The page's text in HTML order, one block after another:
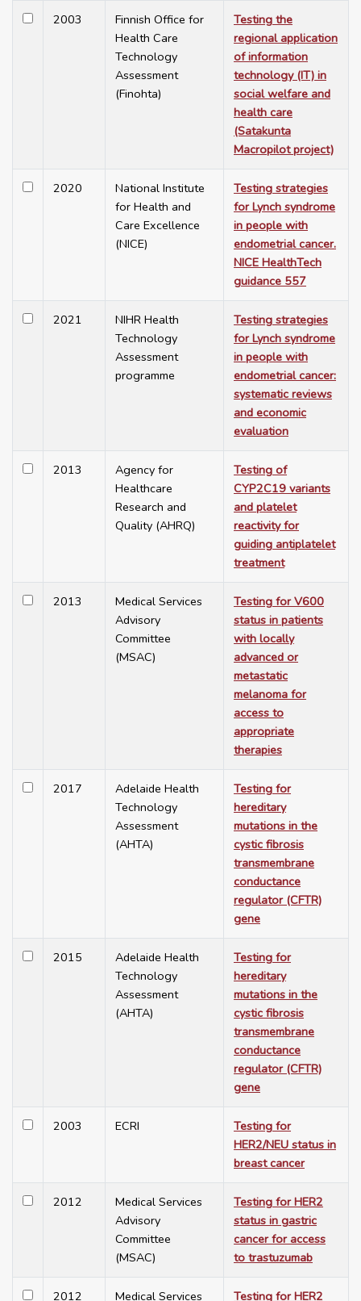
2003
Finnish Office for
Health Care
Technology
Assessment
(Finohta)
Testing the
regional application
of information
technology (IT) in
social welfare and
health care
(Satakunta
Macropilot project)
2020
National Institute
for Health and
Care Excellence
(NICE)
Testing strategies
for Lynch syndrome
in people with
endometrial cancer.
NICE HealthTech
guidance 557
2021
NIHR Health
Technology
Assessment
programme
Testing strategies
for Lynch syndrome
in people with
endometrial cancer:
systematic reviews
and economic
evaluation
2013
Agency for
Healthcare
Research and
Quality (AHRQ)
Testing of
CYP2C19 variants
and platelet
reactivity for
guiding antiplatelet
treatment
2013
Medical Services
Advisory
Committee
(MSAC)
Testing for V600
status in patients
with locally
advanced or
metastatic
melanoma for
access to
appropriate
therapies
2017
Adelaide Health
Technology
Assessment
(AHTA)
Testing for
hereditary
mutations in the
cystic fibrosis
transmembrane
conductance
regulator (CFTR)
gene
2015
Adelaide Health
Technology
Assessment
(AHTA)
Testing for
hereditary
mutations in the
cystic fibrosis
transmembrane
conductance
regulator (CFTR)
gene
2003 ECRI
Testing for
HER2/NEU status in
breast cancer
2012
Medical Services
Advisory
Committee
(MSAC)
Testing for HER2
status in gastric
cancer for access
to trastuzumab
2012
Medical Services
Testing for HER2